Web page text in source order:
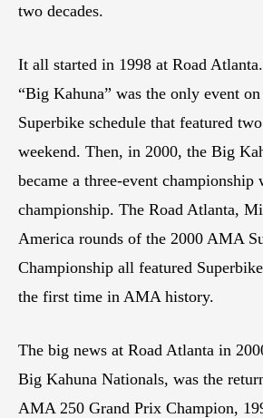
two decades.
It all started in 1998 at Road
“Big Kahuna” was the only event
Superbike schedule that featured
weekend. Then, in 2000, the Big
became a three-event championship
championship. The Road Atlanta,
America rounds of the 2000 AMA
Championship all featured
the first time in AMA history.
The big news at Road Atlanta in
Big Kahuna Nationals, was the
AMA 250 Grand Prix Champion,